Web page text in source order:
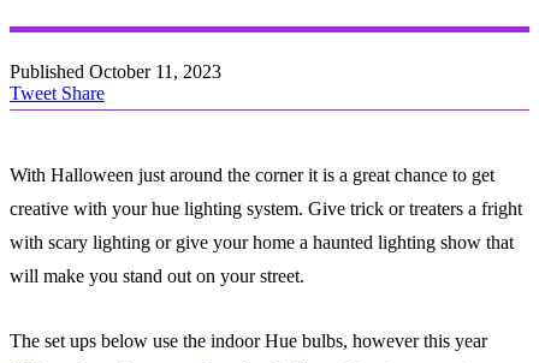
Published October 11, 2023
Tweet Share
With Halloween just around the corner it is a great chance to get
creative with your hue lighting system. Give trick or treaters a fright
with scary lighting or give your home a haunted lighting show that
will make you stand out on your street.
The set ups below use the indoor Hue bulbs, however this year